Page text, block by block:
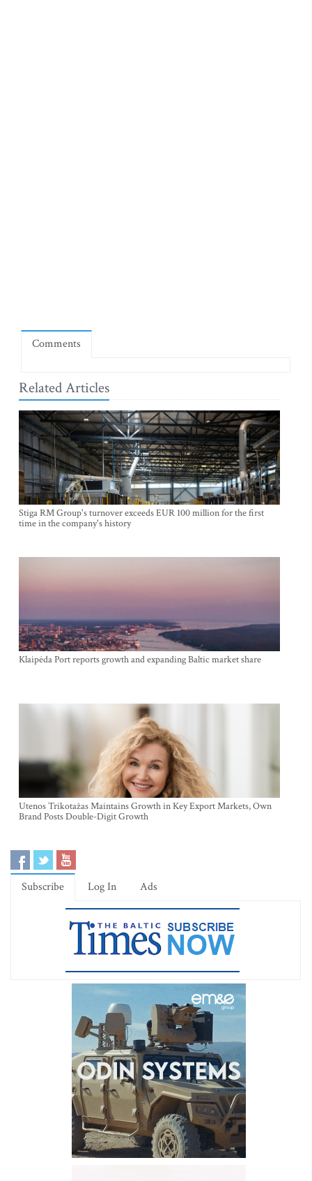
Comments
Related Articles
Stiga RM Group's turnover exceeds EUR 100 million for the first
time in the company's history
Klaipėda Port reports growth and expanding Baltic market share
Utenos Trikotažas Maintains Growth in Key Export Markets, Own
Brand Posts Double-Digit Growth
Subscribe Log In Ads